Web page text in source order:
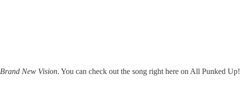
Brand New Vision. You can check out the song right here on All Punked Up!